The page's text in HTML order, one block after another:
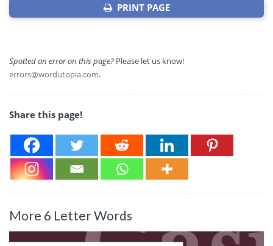
PRINT PAGE
Spotted an error on this page? Please let us know!
errors@wordutopia.com.
Share this page!
More 6 Letter Words